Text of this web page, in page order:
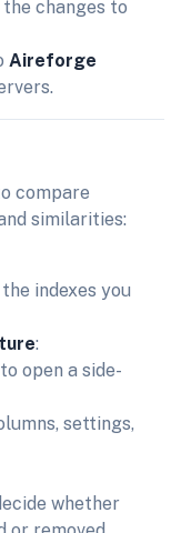
changes to
Aireforge
compare
similarities:
indexes you
:
to open a side-
settings,
whether